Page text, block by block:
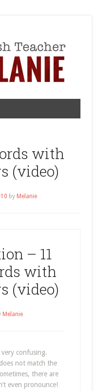
with
(video)
by Melanie
– 11
with
(video)
Melanie
confusing.
not match the
there are
even pronounce!